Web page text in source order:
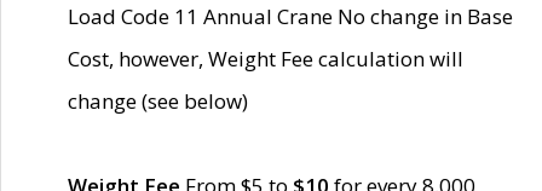
Load Code 11 Annual Crane No change in Base
Cost, however, Weight Fee calculation will
change (see below)